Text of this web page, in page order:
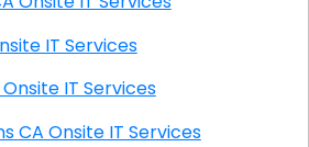
CA Onsite IT Services
Mesa CA Onsite IT Services
Cottage Gardens CA Onsite IT Services